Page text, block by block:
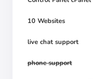
10 Websites
live chat support
phone support